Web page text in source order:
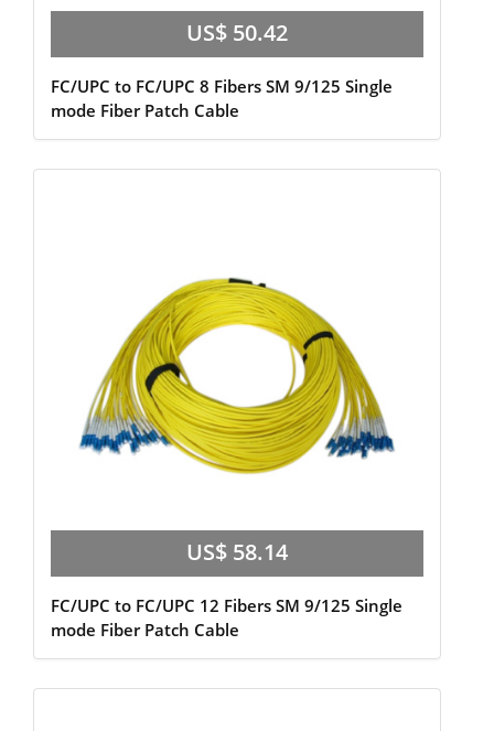
US$ 50.42
FC/UPC to FC/UPC 8 Fibers SM 9/125 Single
mode Fiber Patch Cable
US$ 58.14
FC/UPC to FC/UPC 12 Fibers SM 9/125 Single
mode Fiber Patch Cable